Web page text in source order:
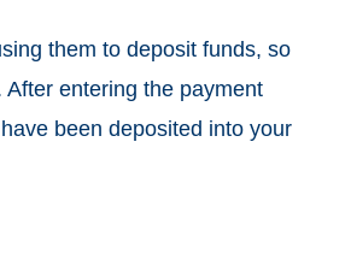
them to deposit funds, so
entering the payment
been deposited into your